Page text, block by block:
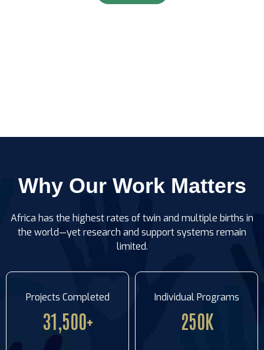
Why Our Work Matters
Africa has the highest rates of twin and multiple births in
the world—yet research and support systems remain
limited.
Projects Completed
31,500+
Individual Programs
250K